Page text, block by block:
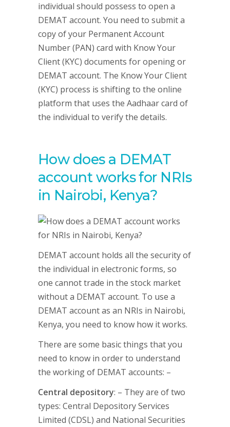
individual should possess to open a
DEMAT account. You need to submit a
copy of your Permanent Account
Number (PAN) card with Know Your
Client (KYC) documents for opening or
DEMAT account. The Know Your Client
(KYC) process is shifting to the online
platform that uses the Aadhaar card of
the individual to verify the details.
How does a DEMAT
account works for NRIs
in Nairobi, Kenya?
DEMAT account holds all the security of
the individual in electronic forms, so
one cannot trade in the stock market
without a DEMAT account. To use a
DEMAT account as an NRIs in Nairobi,
Kenya, you need to know how it works.
There are some basic things that you
need to know in order to understand
the working of DEMAT accounts: –
Central depository: – They are of two
types: Central Depository Services
Limited (CDSL) and National Securities